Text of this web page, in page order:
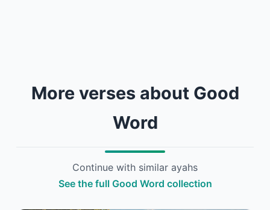
More verses about Good
Word
Continue with similar ayahs
See the full Good Word collection